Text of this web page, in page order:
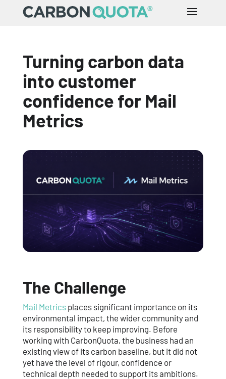
Turning carbon data
into customer
confidence for Mail
Metrics
The Challenge
Mail Metricsplaces significant importance on its
environmental impact, the wider community and
its responsibility to keep improving. Before
working with CarbonQuota, the business had an
existing view of its carbon baseline, but it did not
yet have the level of rigour, confidence or
technical depth needed to support its ambitions.